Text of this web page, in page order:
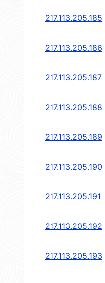
217.113.205.185
217.113.205.186
217.113.205.187
217.113.205.188
217.113.205.189
217.113.205.190
217.113.205.191
217.113.205.192
217.113.205.193